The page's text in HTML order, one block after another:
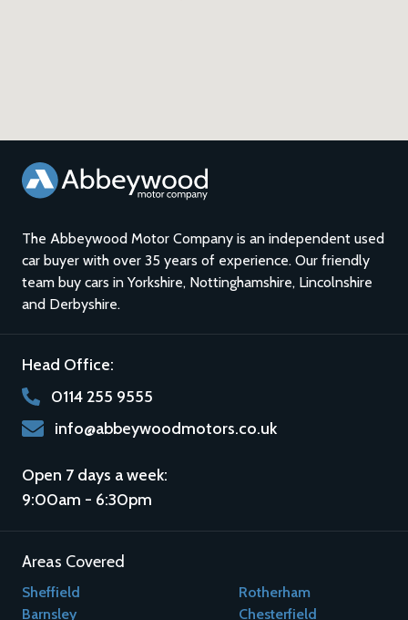
The Abbeywood Motor Company is an independent used
car buyer with over 35 years of experience. Our friendly
team buy cars in Yorkshire, Nottinghamshire, Lincolnshire
and Derbyshire.
Head Office:
0114 255 9555
info@abbeywoodmotors.co.uk
Open 7 days a week:
9:00am - 6:30pm
Areas Covered
Sheffield
Rotherham
Barnsley
Chesterfield